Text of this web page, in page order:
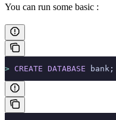
You can run some basic :
> CREATE DATABASE bank;